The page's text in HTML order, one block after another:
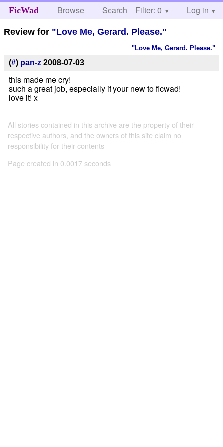
FicWad Browse Search Help
Filter: 0 Log in
Review for "Love Me, Gerard. Please."
"Love Me, Gerard. Please."
(#) pan-z 2008-07-03
this made me cry!
such a great job, especially if your new to ficwad!
love it! x
All stories contained in this archive are the property of their
respective authors, and the owners of this site claim no
responsibility for their contents
Page created in 0.0017 seconds